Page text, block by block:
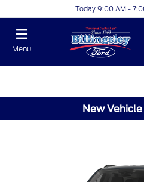
Today 9:00 AM -
Menu
New